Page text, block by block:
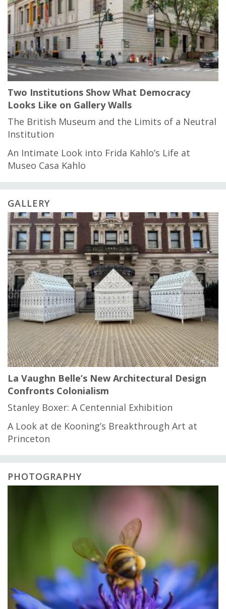
Two Institutions Show What Democracy
Looks Like on Gallery Walls
The British Museum and the Limits of a Neutral
Institution
An Intimate Look into Frida Kahlo’s Life at
Museo Casa Kahlo
GALLERY
La Vaughn Belle’s New Architectural Design
Confronts Colonialism
Stanley Boxer: A Centennial Exhibition
A Look at de Kooning’s Breakthrough Art at
Princeton
PHOTOGRAPHY